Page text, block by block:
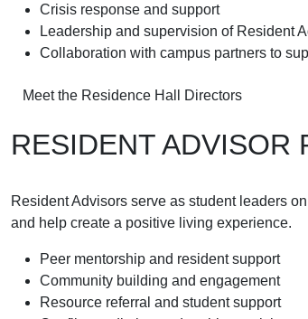
Crisis response and support
Leadership and supervision of Resident
Collaboration with campus partners to
Meet the Residence Hall Directors
RESIDENT ADVISOR
Resident Advisors serve as student leaders
and help create a positive living experience.
Peer mentorship and resident support
Community building and engagement
Resource referral and student support